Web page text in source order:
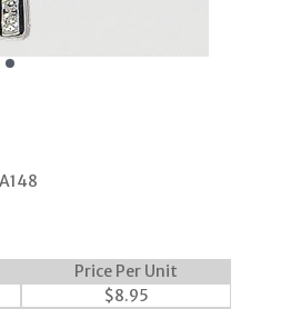
Price Per Unit
$8.95